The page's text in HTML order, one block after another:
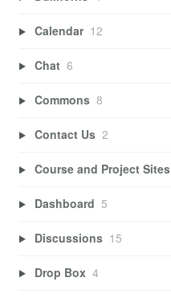
Calendar 12
Chat 6
Commons 8
Contact Us 2
Course and Project Sites
Dashboard 5
Discussions 15
Drop Box 4